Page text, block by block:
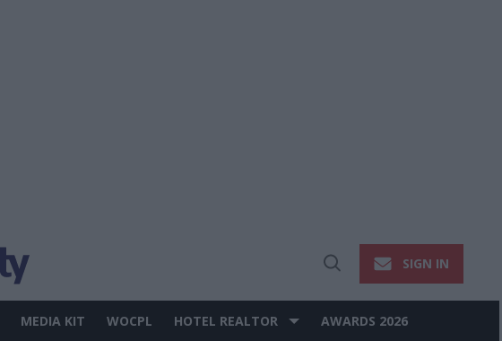
Open
SIGN IN
MEDIA KIT WOCPL HOTEL REALTOR AWARDS 2026